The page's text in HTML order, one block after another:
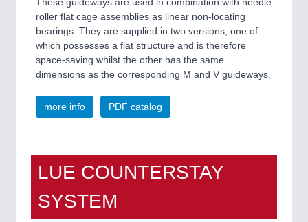
roller flat cage assemblies as linear non-locating
bearings. They are supplied in two versions, one of
which possesses a flat structure and is therefore
space-saving whilst the other has the same
dimensions as the corresponding M and V guideways.
more info PDF catalog
LUE COUNTERSTAY
SYSTEM